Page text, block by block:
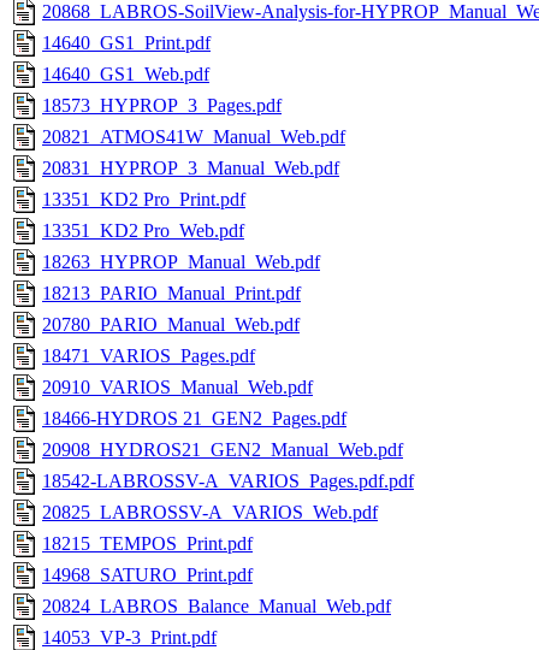
20868_LABROS-SoilView-Analysis-for-
14640_GS1_Print.pdf
14640_GS1_Web.pdf
18573_HYPROP_3_Pages.pdf
20821_ATMOS41W_Manual_Web.pdf
20831_HYPROP_3_Manual_Web.pdf
13351_KD2 Pro_Print.pdf
13351_KD2 Pro_Web.pdf
18263_HYPROP_Manual_Web.pdf
18213_PARIO_Manual_Print.pdf
20780_PARIO_Manual_Web.pdf
18471_VARIOS_Pages.pdf
20910_VARIOS_Manual_Web.pdf
18466-HYDROS 21_GEN2_Pages.pdf
20908_HYDROS21_GEN2_Manual_Web.pdf
18542-LABROSSV-A_VARIOS_Pages.pdf.pdf
20825_LABROSSV-A_VARIOS_Web.pdf
18215_TEMPOS_Print.pdf
14968_SATURO_Print.pdf
20824_LABROS_Balance_Manual_Web.pdf
14053_VP-3_Print.pdf